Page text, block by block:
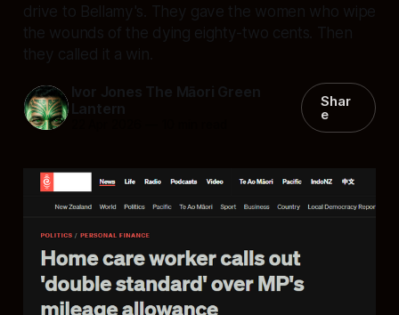
drive to Bellamy's. They gave the women who wipe
the wounds of the dying eighty-two cents. Then
they called it a win.
Ivor Jones The Māori Green
Lantern
Shar
e